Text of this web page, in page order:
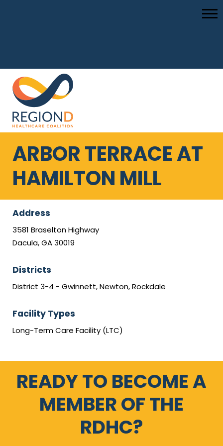
ARBOR TERRACE AT
HAMILTON MILL
Address
3581 Braselton Highway
Dacula, GA 30019
Districts
District 3-4 - Gwinnett, Newton, Rockdale
Facility Types
Long-Term Care Facility (LTC)
READY TO BECOME A
MEMBER OF THE
RDHC?